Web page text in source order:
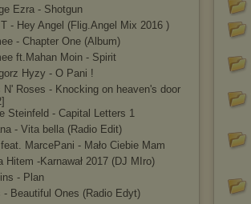
Ezra - Shotgun
- Hey Angel (Flig.Angel Mix 2016 )
- Chapter One (Album)
ft.Mahan Moin - Spirit
Hyzy - O Pani !
N' Roses - Knocking on heaven's door
Steinfeld - Capital Letters 1
- Vita bella (Radio Edit)
feat. MarcePani - Mało Ciebie Mam
Hitem -Karnawał 2017 (DJ MIro)
- Plan
- Beautiful Ones (Radio Edyt)